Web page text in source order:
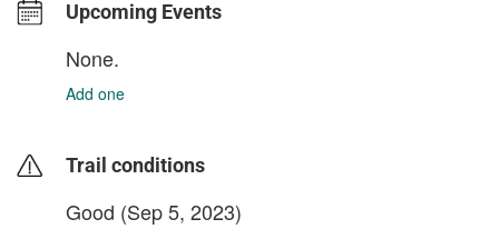
Upcoming Events
None.
Add one
Trail conditions
Good (Sep 5, 2023)